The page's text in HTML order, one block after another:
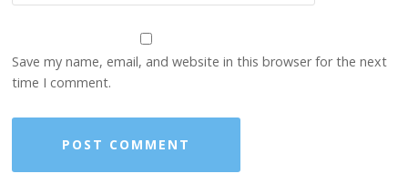
Save my name, email, and website in this browser for the next
time I comment.